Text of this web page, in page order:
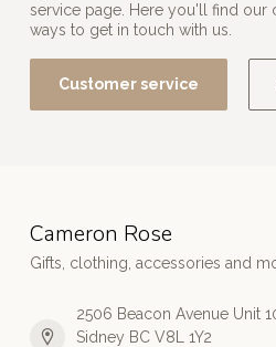
service page. Here you'll find our
ways to get in touch with us.
Customer service
Cameron Rose
Gifts, clothing, accessories and
2506 Beacon Avenue Unit
Sidney BC V8L 1Y2